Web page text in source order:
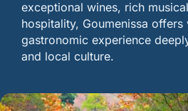
exceptional wines, rich
hospitality, Goumenissa
gastronomic experience
and local culture.